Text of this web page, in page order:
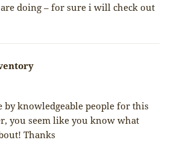
doing – for sure i will check out
by knowledgeable people for this
you seem like you know what
Thanks